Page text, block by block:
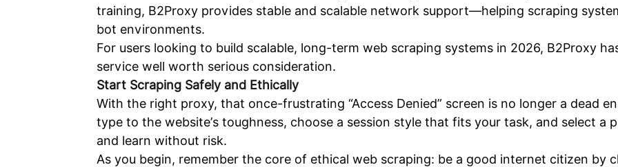
training, B2Proxy provides stable and scalable network support—helping scraping
bot environments.
For users looking to build scalable, long-term web scraping systems in 2026, B2Proxy
service well worth serious consideration.
Start Scraping Safely and Ethically
With the right proxy, that once-frustrating “Access Denied” screen is no longer a dead
type to the website’s toughness, choose a session style that fits your task, and select a
and learn without risk.
As you begin, remember the core of ethical web scraping: be a good internet citizen by